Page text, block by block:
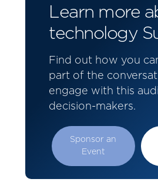
Learn more
technology
Find out how you
part of the
engage with this
decision-makers.
Sponsor an
Event